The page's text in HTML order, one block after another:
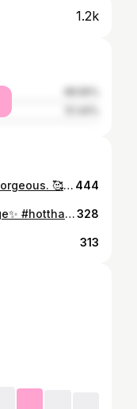
1.2k
I don’t be cute, I be drop-dead gorgeous. 🥰💜🤍 Get your top from @packs_crotchet_creator #crotchet #croptop #explorer 444
Keep looking ♾😎🤎 #explorepage✨ #hotthaigirls328
313